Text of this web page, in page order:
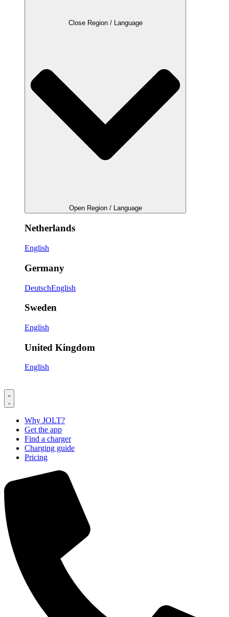
Close Region / Language
Open Region / Language
Netherlands
English
Germany
DeutschEnglish
Sweden
English
United Kingdom
English
Why JOLT?
Get the app
Find a charger
Charging guide
Pricing